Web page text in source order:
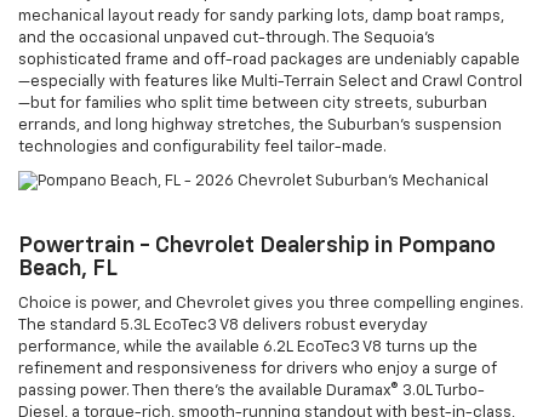
mechanical layout ready for sandy parking lots, damp boat ramps,
and the occasional unpaved cut-through. The Sequoia’s
sophisticated frame and off-road packages are undeniably capable
—especially with features like Multi-Terrain Select and Crawl Control
—but for families who split time between city streets, suburban
errands, and long highway stretches, the Suburban’s suspension
technologies and configurability feel tailor-made.
Powertrain - Chevrolet Dealership in Pompano
Beach, FL
Choice is power, and Chevrolet gives you three compelling engines.
The standard 5.3L EcoTec3 V8 delivers robust everyday
performance, while the available 6.2L EcoTec3 V8 turns up the
refinement and responsiveness for drivers who enjoy a surge of
passing power. Then there’s the available Duramax® 3.0L Turbo-
Diesel, a torque-rich, smooth-running standout with best-in-class,